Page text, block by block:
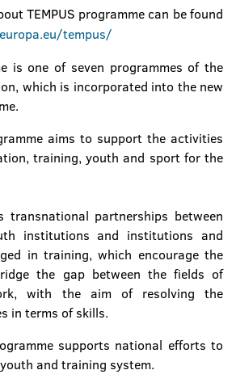
TEMPUS programme can be found
tempus/
is one of seven programmes of the
which is incorporated into the new
aims to support the activities
training, youth and sport for the
transnational partnerships between
institutions and institutions and
in training, which encourage the
the gap between the fields of
with the aim of resolving the
in terms of skills.
supports national efforts to
and training system.